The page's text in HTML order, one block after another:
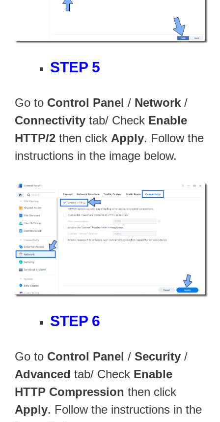
STEP 5
Go to Control Panel / Network /
Connectivity tab/ Check Enable
HTTP/2 then click Apply. Follow the
instructions in the image below.
STEP 6
Go to Control Panel / Security /
Advanced tab/ Check Enable
HTTP Compression then click
Apply. Follow the instructions in the